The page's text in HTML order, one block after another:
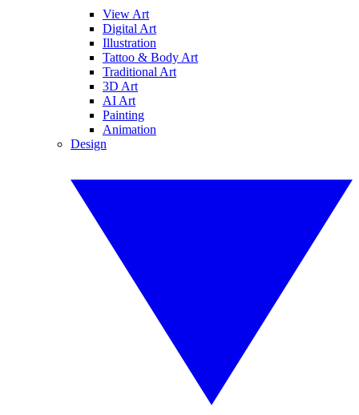
View Art
Digital Art
Illustration
Tattoo & Body Art
Traditional Art
3D Art
AI Art
Painting
Animation
Design